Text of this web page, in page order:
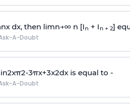
nx dx, then limn→∞n [I n + I n + 2]
A-Doubt
2xπ2-3πx+3x2dx is equal to -
A-Doubt